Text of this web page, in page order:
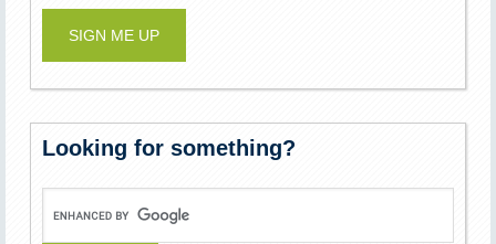
Looking for something?